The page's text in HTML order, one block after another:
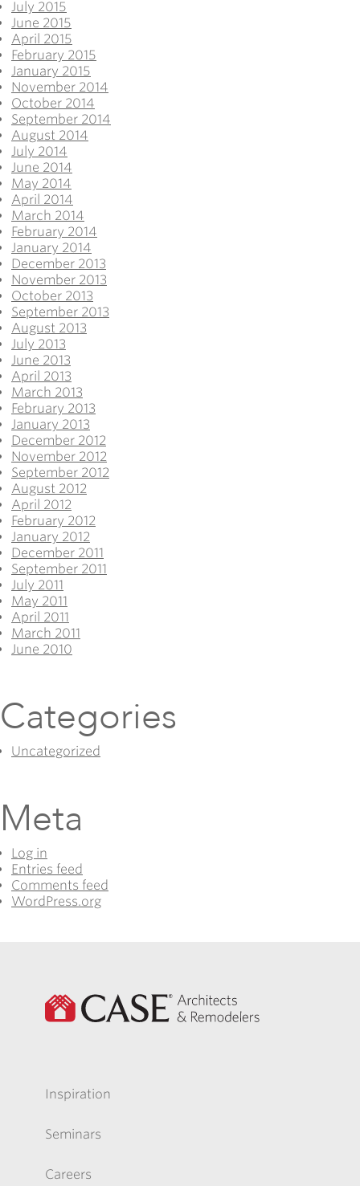
July 2015
June 2015
April 2015
February 2015
January 2015
November 2014
October 2014
September 2014
August 2014
July 2014
June 2014
May 2014
April 2014
March 2014
February 2014
January 2014
December 2013
November 2013
October 2013
September 2013
August 2013
July 2013
June 2013
April 2013
March 2013
February 2013
January 2013
December 2012
November 2012
September 2012
August 2012
April 2012
February 2012
January 2012
December 2011
September 2011
July 2011
May 2011
April 2011
March 2011
June 2010
Categories
Uncategorized
Meta
Log in
Entries feed
Comments feed
WordPress.org
Inspiration
Seminars
Careers